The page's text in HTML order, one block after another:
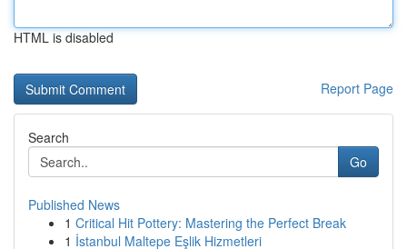
HTML is disabled
Report Page
Search
Go
Published News
1 Critical Hit Pottery: Mastering the Perfect Break
1 İstanbul Maltepe Eşlik Hizmetleri